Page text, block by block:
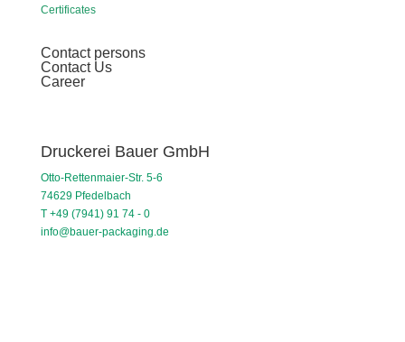
Certificates
Contact persons
Contact Us
Career
Druckerei Bauer GmbH
Otto-Rettenmaier-Str. 5-6
74629 Pfedelbach
T +49 (7941) 91 74 - 0
info@bauer-packaging.de